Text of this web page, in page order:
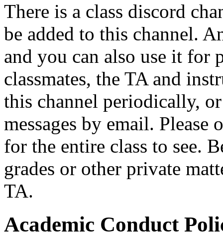
There is a class discord
be added to this channel.
and you can also use it
classmates, the TA and
this channel periodically,
messages by email. Please
for the entire class to see.
grades or other private
TA.
Academic Conduct